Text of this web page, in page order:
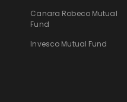
Canara Robeco Mutual
Fund
Invesco Mutual Fund